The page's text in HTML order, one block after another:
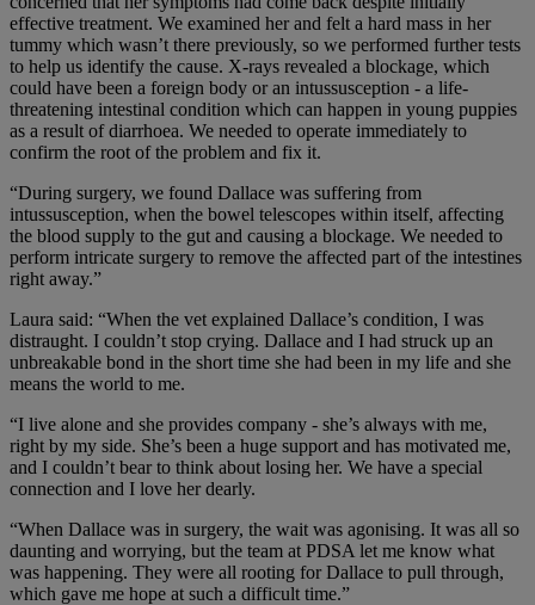
effective treatment. We examined her and felt a hard mass in her
tummy which wasn’t there previously, so we performed further tests
to help us identify the cause. X-rays revealed a blockage, which
could have been a foreign body or an intussusception - a life-
threatening intestinal condition which can happen in young puppies
as a result of diarrhoea. We needed to operate immediately to
confirm the root of the problem and fix it.
“During surgery, we found Dallace was suffering from
intussusception, when the bowel telescopes within itself, affecting
the blood supply to the gut and causing a blockage. We needed to
perform intricate surgery to remove the affected part of the intestines
right away.”
Laura said: “When the vet explained Dallace’s condition, I was
distraught. I couldn’t stop crying. Dallace and I had struck up an
unbreakable bond in the short time she had been in my life and she
means the world to me.
“I live alone and she provides company - she’s always with me,
right by my side. She’s been a huge support and has motivated me,
and I couldn’t bear to think about losing her. We have a special
connection and I love her dearly.
“When Dallace was in surgery, the wait was agonising. It was all so
daunting and worrying, but the team at PDSA let me know what
was happening. They were all rooting for Dallace to pull through,
which gave me hope at such a difficult time.”